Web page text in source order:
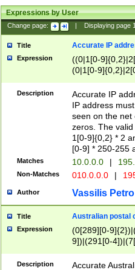
Expressions by User
Change page: Displaying page
Title Accurate IP
Expression
((0|1[0-
(0|1[0-
Description
Accurate IP
IP address
seen on the net
zeros. The
1[0-9]{0,2} * 2
[0-9] * 250-255
Matches 10.0.0.0 |
Non-Matches 010.0.0.0 |
Author Vassilis
Title Australian postal
Expression
(0[289][0-
9])|(291[0-
Description
Accurate